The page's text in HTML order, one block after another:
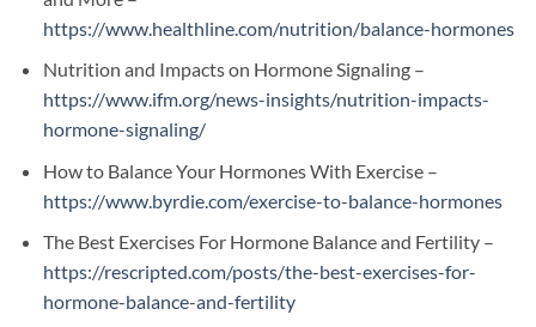
https://www.healthline.com/nutrition/balance-hormones
Nutrition and Impacts on Hormone Signaling –
https://www.ifm.org/news-insights/nutrition-impacts-
hormone-signaling/
How to Balance Your Hormones With Exercise –
https://www.byrdie.com/exercise-to-balance-hormones
The Best Exercises For Hormone Balance and Fertility –
https://rescripted.com/posts/the-best-exercises-for-
hormone-balance-and-fertility